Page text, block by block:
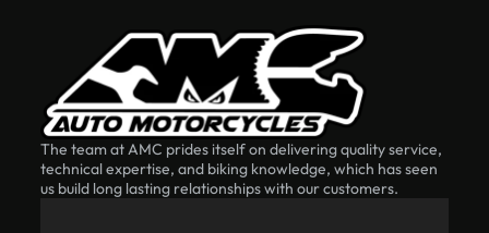
The team at AMC prides itself on delivering quality service,
technical expertise, and biking knowledge, which has seen
us build long lasting relationships with our customers.